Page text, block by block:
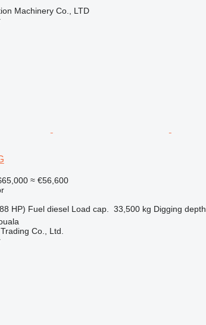
Machinery Co., LTD
≈ €56,600
HP) Fuel diesel Load cap. 33,500 kg Digging depth
Co., Ltd.